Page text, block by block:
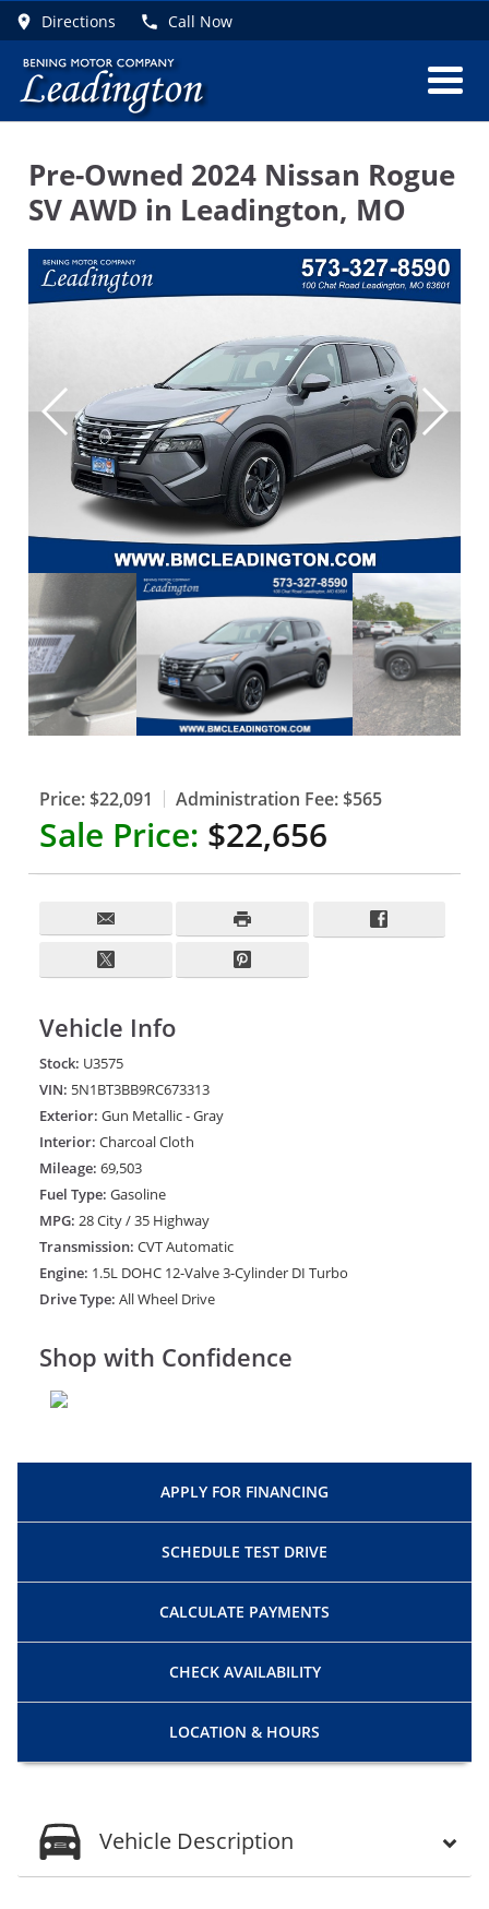
Directions Call Now
Pre-Owned 2024 Nissan Rogue
SV AWD in Leadington, MO
Price: $22,091 Administration Fee: $565
Sale Price: $22,656
Vehicle Info
Stock: U3575
VIN: 5N1BT3BB9RC673313
Exterior: Gun Metallic - Gray
Interior: Charcoal Cloth
Mileage: 69,503
Fuel Type: Gasoline
MPG: 28 City / 35 Highway
Transmission: CVT Automatic
Engine: 1.5L DOHC 12-Valve 3-Cylinder DI Turbo
Drive Type: All Wheel Drive
Shop with Confidence
APPLY FOR FINANCING
SCHEDULE TEST DRIVE
CALCULATE PAYMENTS
CHECK AVAILABILITY
LOCATION & HOURS
Vehicle Description